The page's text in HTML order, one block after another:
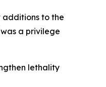
additions to the
a privilege
lethality